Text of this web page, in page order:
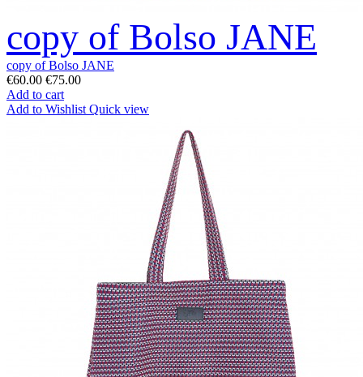
copy of Bolso JANE
copy of Bolso JANE
€60.00 €75.00
Add to cart
Add to Wishlist Quick view